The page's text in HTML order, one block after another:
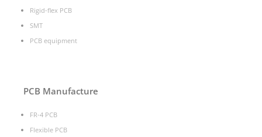
Rigid-flex PCB
SMT
PCB equipment
PCB Manufacture
FR-4 PCB
Flexible PCB